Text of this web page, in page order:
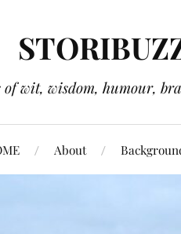
wit, wisdom, humour,
About